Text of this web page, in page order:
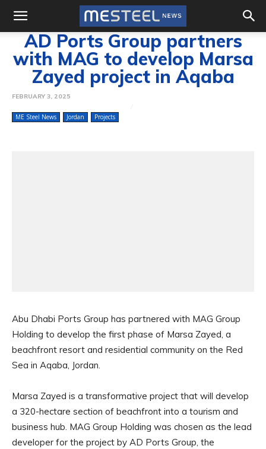
AD Ports Group partners
with MAG to develop Marsa
Zayed project in Aqaba
FEBRUARY 3, 2025
ME Steel News Jordan Projects
Abu Dhabi Ports Group has partnered with MAG Group
Holding to develop the first phase of Marsa Zayed, a
beachfront resort and residential community on the Red
Sea in Aqaba, Jordan.
Marsa Zayed is a transformative project that will develop
a 320-hectare section of beachfront into a tourism and
business hub. MAG Group Holding was chosen as the lead
developer for the project by AD Ports Group, the